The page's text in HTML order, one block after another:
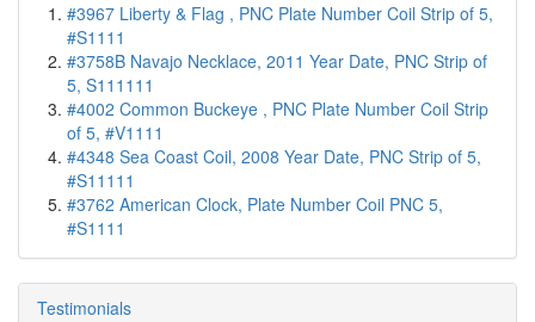
#3967 Liberty & Flag , PNC Plate Number Coil Strip of 5,
#S1111
#3758B Navajo Necklace, 2011 Year Date, PNC Strip of
5, S111111
#4002 Common Buckeye , PNC Plate Number Coil Strip
of 5, #V1111
#4348 Sea Coast Coil, 2008 Year Date, PNC Strip of 5,
#S11111
#3762 American Clock, Plate Number Coil PNC 5,
#S1111
Testimonials